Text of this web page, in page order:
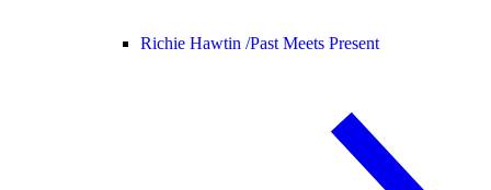
Richie Hawtin /Past Meets Present